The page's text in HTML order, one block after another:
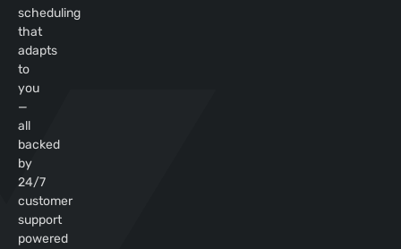
scheduling
that
adapts
to
you
—
all
backed
by
24/7
customer
support
powered